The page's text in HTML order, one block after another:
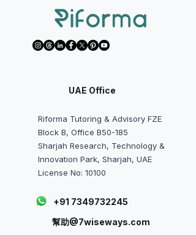
UAE Office
Riforma Tutoring & Advisory FZE
Block B, Office B50-185
Sharjah Research, Technology &
Innovation Park, Sharjah, UAE
License No: 10100
+91 7349732245
幫助@7wiseways.com